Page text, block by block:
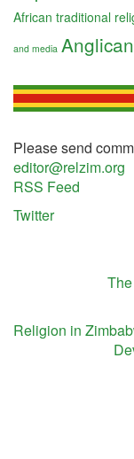
African traditional
and media
Please send
editor@relzim.org
RSS Feed
Twitter
Religion in